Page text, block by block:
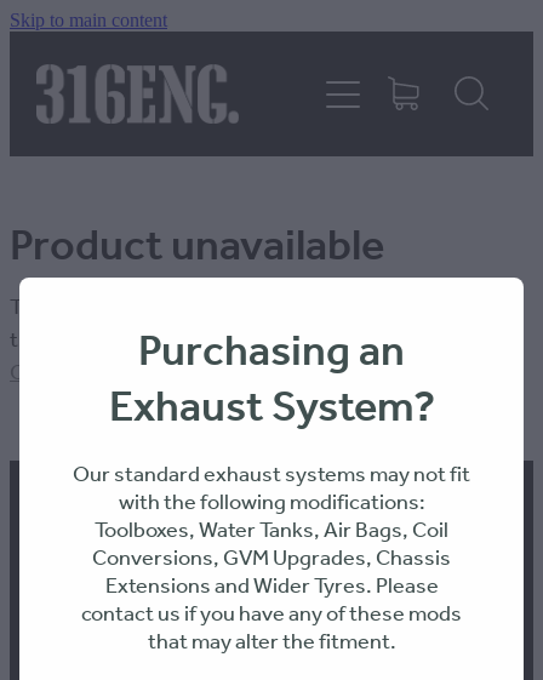
Skip to main content
Product unavailable
The product you have requested isn't available at this
time.
Click here to continue shopping.
Contact us
HOME
REVIEWS
FITTING INSTRUCTIONS
Purchasing an
Exhaust System?
Our standard exhaust systems may not fit
with the following modifications:
Toolboxes, Water Tanks, Air Bags, Coil
Conversions, GVM Upgrades, Chassis
Extensions and Wider Tyres. Please
contact us if you have any of these mods
that may alter the fitment.